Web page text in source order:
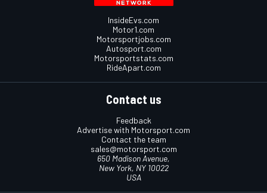
InsideEvs.com
Motor1.com
Motorsportjobs.com
Autosport.com
Motorsportstats.com
RideApart.com
Contact us
Feedback
Advertise with Motorsport.com
Contact the team
sales@motorsport.com
650 Madison Avenue,
New York, NY 10022
USA